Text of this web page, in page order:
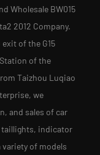
Wholesale BW015
2012 Company.
of the G15
of the
Taizhou Luqiao
we
and sales of car
taillights, indicator
of models